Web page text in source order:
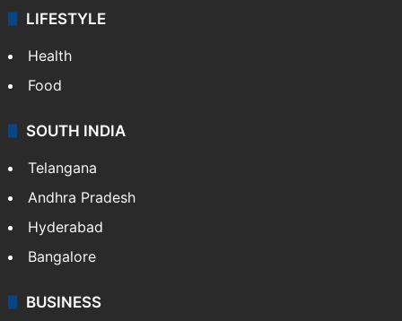
LIFESTYLE
Health
Food
SOUTH INDIA
Telangana
Andhra Pradesh
Hyderabad
Bangalore
BUSINESS